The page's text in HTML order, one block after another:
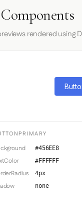
rendered using
#456EE8
#FFFFFF
4px
none